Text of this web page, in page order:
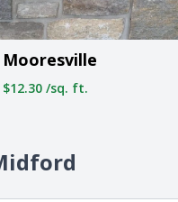
Mooresville
$12.30 /sq. ft.